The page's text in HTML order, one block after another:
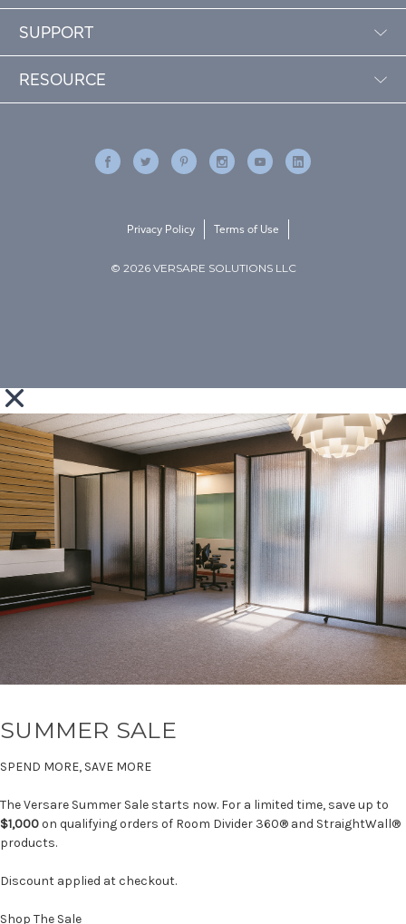
SUPPORT
RESOURCE
© 2026 VERSARE SOLUTIONS LLC
Privacy Policy Terms of Use
SUMMER SALE
SPEND MORE, SAVE MORE
The Versare Summer Sale starts now. For a limited time, save up to
$1,000on qualifying orders of Room Divider 360® and StraightWall®
products.
Discount applied at checkout.
Shop The Sale